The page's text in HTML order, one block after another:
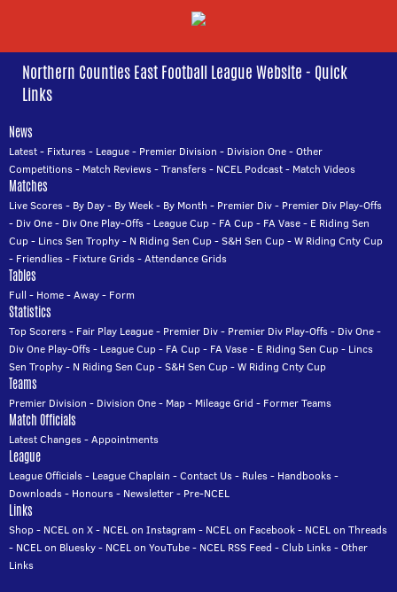
Northern Counties East Football League Website - Quick
Links
News
Latest- Fixtures- League- Premier Division - Division One-Other
Competitions- Match Reviews-Transfers- NCEL Podcast- Match Videos
Matches
Live Scores- By Day- By Week- By Month - Premier Div- Premier Div Play-Offs
- Div One- Div One Play-Offs- League Cup- FA Cup- FA Vase- E Riding Sen
Cup- Lincs Sen Trophy- N Riding Sen Cup-S&H Sen Cup-W Riding Cnty Cup
- Friendlies- Fixture Grids-Attendance Grids
Tables
Full - Home-Away- Form
Statistics
Top Scorers- Fair Play League- Premier Div- Premier Div Play-Offs- Div One-
Div One Play-Offs- League Cup- FA Cup- FA Vase- E Riding Sen Cup- Lincs
Sen Trophy- N Riding Sen Cup-S&H Sen Cup-W Riding Cnty Cup
Teams
Premier Division - Division One- Map- Mileage Grid - Former Teams
Match Officials
Latest Changes-Appointments
League
League Officials- League Chaplain -Contact Us- Rules- Handbooks-
Downloads- Honours- Newsletter- Pre-NCEL
Links
Shop- NCEL on X- NCEL on Instagram - NCEL on Facebook- NCEL on Threads
- NCEL on Bluesky- NCEL on YouTube- NCEL RSS Feed -Club Links-Other
Links